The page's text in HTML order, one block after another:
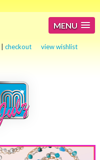
MENU
|checkout view wishlist